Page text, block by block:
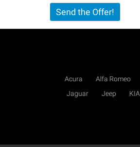
Send the Offer!
Acura Alfa Romeo
Jaguar
Jeep KIA